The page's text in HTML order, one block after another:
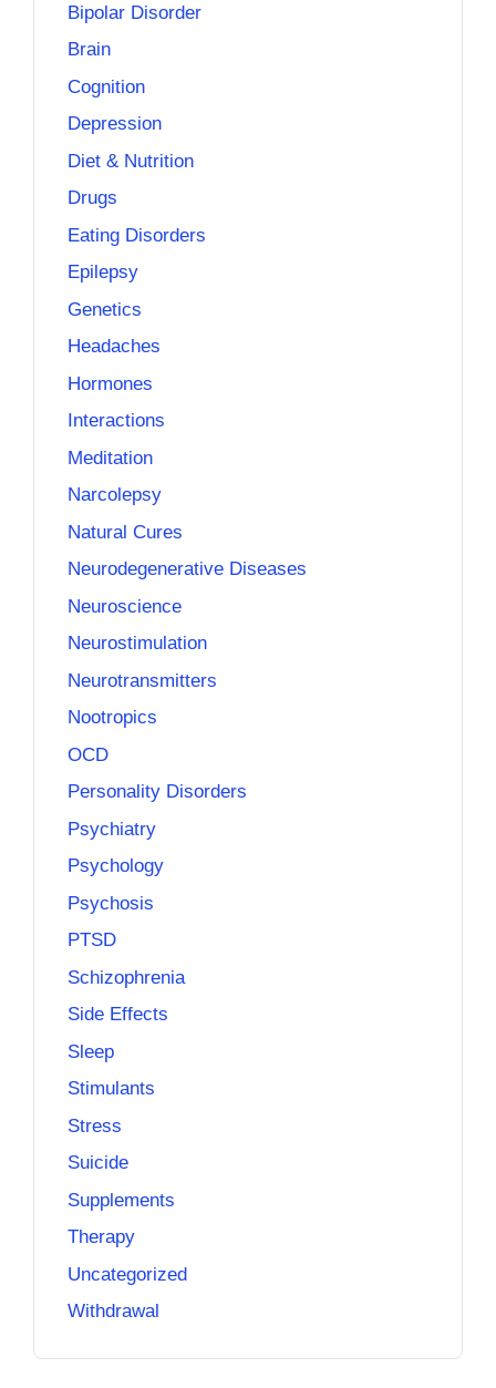
Bipolar Disorder
Brain
Cognition
Depression
Diet & Nutrition
Drugs
Eating Disorders
Epilepsy
Genetics
Headaches
Hormones
Interactions
Meditation
Narcolepsy
Natural Cures
Neurodegenerative Diseases
Neuroscience
Neurostimulation
Neurotransmitters
Nootropics
OCD
Personality Disorders
Psychiatry
Psychology
Psychosis
PTSD
Schizophrenia
Side Effects
Sleep
Stimulants
Stress
Suicide
Supplements
Therapy
Uncategorized
Withdrawal